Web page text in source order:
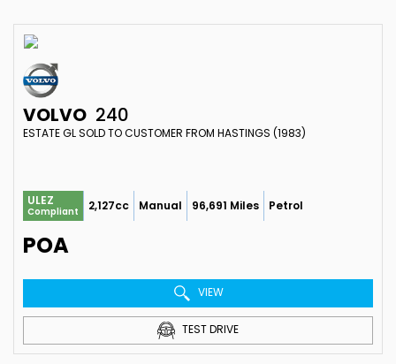
VOLVO 240
ESTATE GL SOLD TO CUSTOMER FROM HASTINGS (1983)
ULEZ
Compliant 2,127cc Manual 96,691 Miles Petrol
POA
VIEW
TEST DRIVE